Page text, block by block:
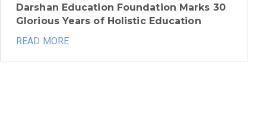
Darshan Education Foundation Marks 30
Glorious Years of Holistic Education
READ MORE